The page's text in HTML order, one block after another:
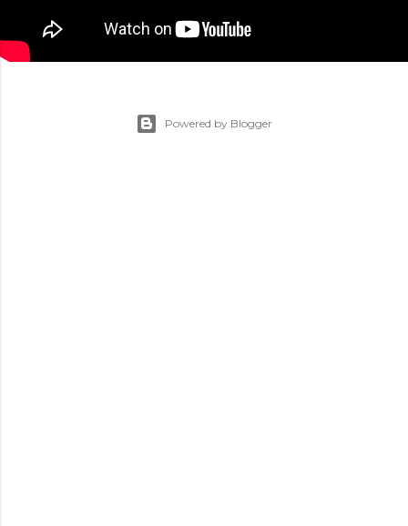
Powered by Blogger